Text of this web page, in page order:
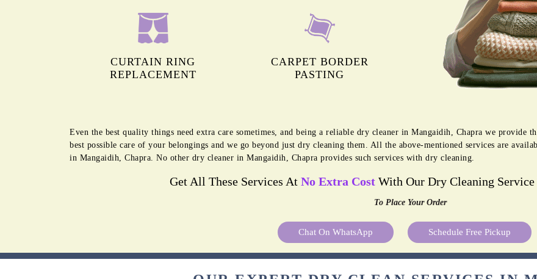
CURTAIN RING
REPLACEMENT
CARPET BORDER
PASTING
Even the best quality things need extra care sometimes, and being a reliable dry cleaner in Mangaidih, Chapra we provide
best possible care of your belongings and we go beyond just dry cleaning them. All the above-mentioned services are
in Mangaidih, Chapra. No other dry cleaner in Mangaidih, Chapra provides such services with dry cleaning.
Get All These Services At No Extra Cost With Our Dry Cleaning
To Place Your Order
Chat On WhatsApp Schedule Free Pickup